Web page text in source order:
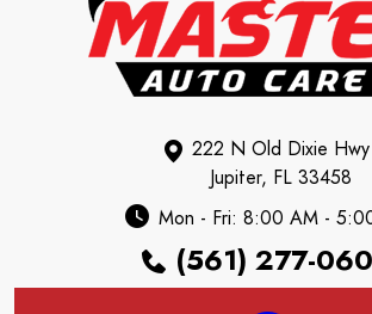
222 N Old Dixie Hwy
Jupiter, FL 33458
Mon - Fri: 8:00 AM -
(561) 277-